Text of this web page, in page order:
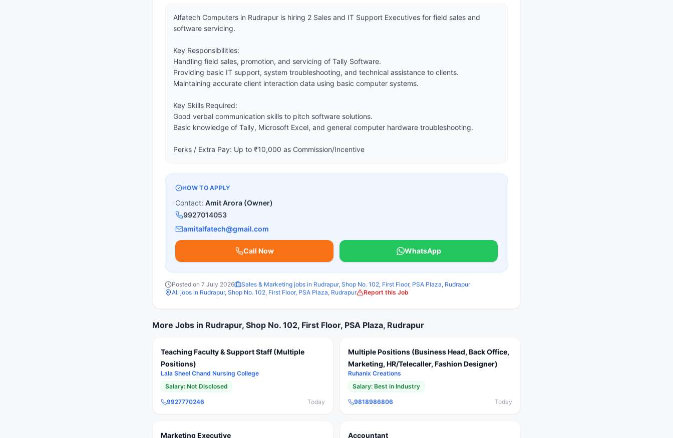
Alfatech Computers in Rudrapur is hiring 2 Sales and IT Support Executives for field sales and
software servicing.
Key Responsibilities:
Handling field sales, promotion, and servicing of Tally Software.
Providing basic IT support, system troubleshooting, and technical assistance to clients.
Maintaining accurate client interaction data using basic computer systems.
Key Skills Required:
Good verbal communication skills to pitch software solutions.
Basic knowledge of Tally, Microsoft Excel, and general computer hardware troubleshooting.
Perks / Extra Pay: Up to ₹10,000 as Commission/Incentive
HOW TO APPLY
Contact: Amit Arora (Owner)
9927014053
amitalfatech@gmail.com
Call Now WhatsApp
Posted on 7 July 2026 Sales & Marketing jobs in Rudrapur, Shop No. 102, First Floor, PSA Plaza, Rudrapur
All jobs in Rudrapur, Shop No. 102, First Floor, PSA Plaza, Rudrapur Report this Job
More Jobs in Rudrapur, Shop No. 102, First Floor, PSA Plaza, Rudrapur
Teaching Faculty & Support Staff (Multiple
Positions)
Lala Sheel Chand Nursing College
Salary: Not Disclosed
9927770246 Today
Multiple Positions (Business Head, Back Office,
Marketing, HR/Telecaller, Fashion Designer)
Ruhanix Creations
Salary: Best in Industry
9818986806 Today
Marketing Executive Accountant